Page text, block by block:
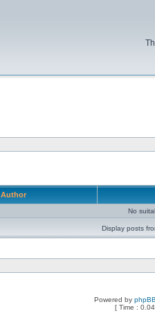
Author
No
Display posts
Powered by phpBB
[ Time :